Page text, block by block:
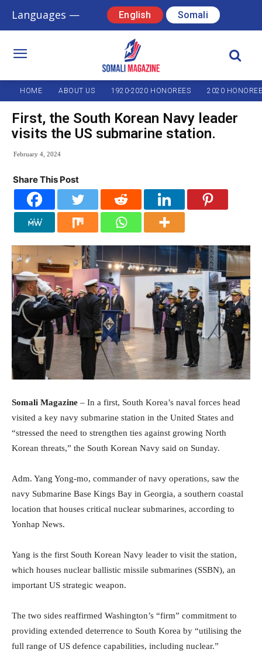
Languages — English Somali
HOME ABOUT US 1920-2020 HONOREES 2020
First, the South Korean Navy leader
visits the US submarine station.
February 4, 2024
Share This Post
Somali Magazine – In a first, South Korea’s naval forces head
visited a key navy submarine station in the United States and
“stressed the need to strengthen ties against growing North
Korean threats,” the South Korean Navy said on Sunday.
Adm. Yang Yong-mo, commander of navy operations, saw the
navy Submarine Base Kings Bay in Georgia, a southern coastal
location that houses critical nuclear submarines, according to
Yonhap News.
Yang is the first South Korean Navy leader to visit the station,
which houses nuclear ballistic missile submarines (SSBN), an
important US strategic weapon.
The two sides reaffirmed Washington’s “firm” commitment to
providing extended deterrence to South Korea by “utilising the
full range of US defence capabilities, including nuclear.”